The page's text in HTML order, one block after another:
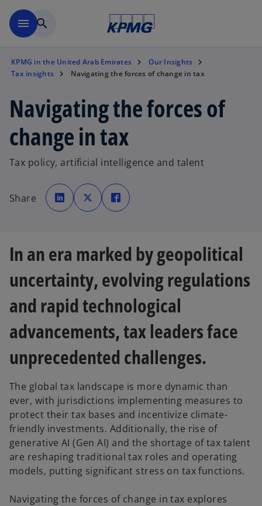
menu search
KPMG in the United Arab Emirates
Our Insights
Tax insights
Navigating the forces of change in tax
Navigating the forces of
change in tax
Tax policy, artificial intelligence and talent
Share
o
p
e
n
e
b
o
p
e
n
e
w
t
b
p
e
e
t
a
b
In an era marked by geopolitical
uncertainty, evolving regulations
and rapid technological
advancements, tax leaders face
unprecedented challenges.
The global tax landscape is more dynamic than
ever, with jurisdictions implementing measures to
protect their tax bases and incentivize climate-
friendly investments. Additionally, the rise of
generative AI (Gen AI) and the shortage of tax talent
are reshaping traditional tax roles and operating
models, putting significant stress on tax functions.
Navigating the forces of change in tax explores